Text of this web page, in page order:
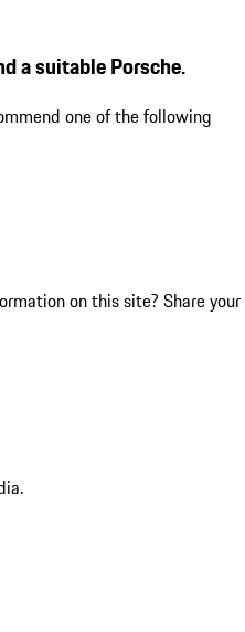
a suitable Porsche.
one of the following
on this site? Share your